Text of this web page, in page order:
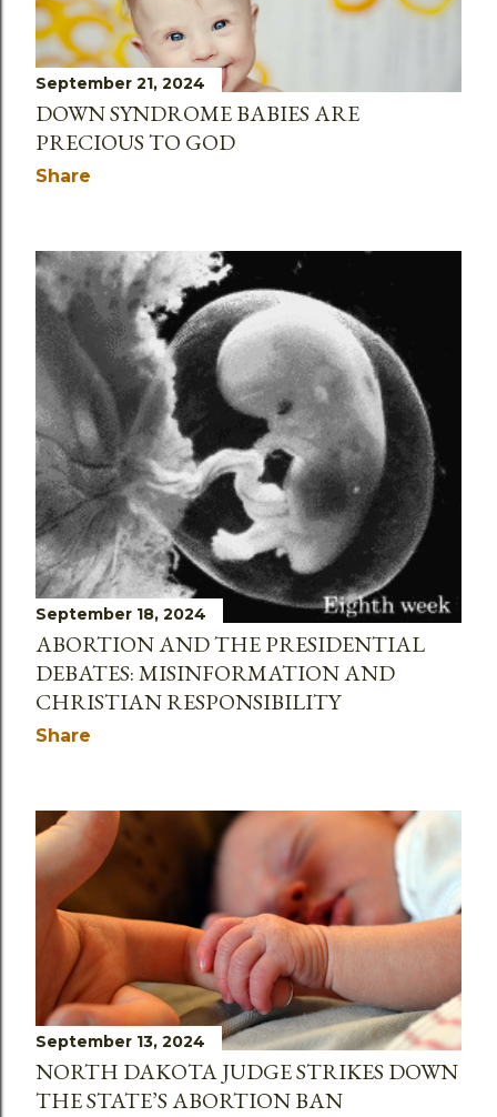
September 21, 2024
DOWN SYNDROME BABIES ARE
PRECIOUS TO GOD
Share
September 18, 2024
ABORTION AND THE PRESIDENTIAL
DEBATES: MISINFORMATION AND
CHRISTIAN RESPONSIBILITY
Share
September 13, 2024
NORTH DAKOTA JUDGE STRIKES DOWN
THE STATE’S ABORTION BAN